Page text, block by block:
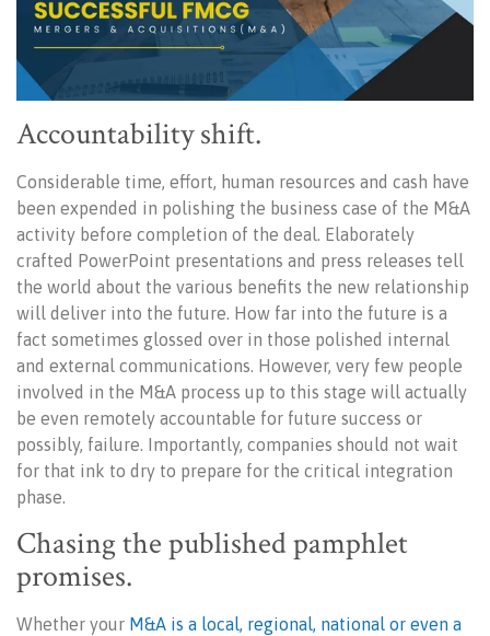
Accountability shift.
Considerable time, effort, human resources and cash have
been expended in polishing the business case of the M&A
activity before completion of the deal. Elaborately
crafted PowerPoint presentations and press releases tell
the world about the various benefits the new relationship
will deliver into the future. How far into the future is a
fact sometimes glossed over in those polished internal
and external communications. However, very few people
involved in the M&A process up to this stage will actually
be even remotely accountable for future success or
possibly, failure. Importantly, companies should not wait
for that ink to dry to prepare for the critical integration
phase.
Chasing the published pamphlet
promises.
Whether your M&A is a local, regional, national or even a